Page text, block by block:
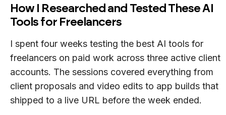
How I Researched and Tested These AI
Tools for Freelancers
I spent four weeks testing the best AI tools for
freelancers on paid work across three active client
accounts. The sessions covered everything from
client proposals and video edits to app builds that
shipped to a live URL before the week ended.